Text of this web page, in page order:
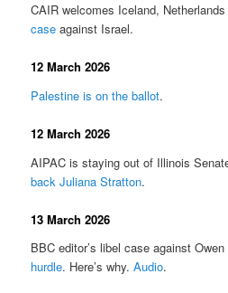
CAIR welcomes Iceland,
case against Israel.
12 March 2026
Palestine is on the ballot.
12 March 2026
AIPAC is staying out of Illinois
back Juliana Stratton.
13 March 2026
BBC editor’s libel case against
hurdle. Here’s why.Audio.